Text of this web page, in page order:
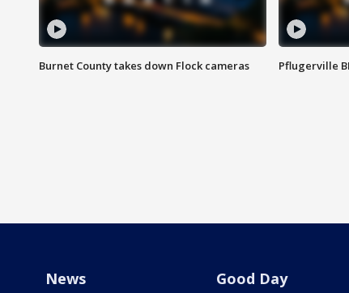
Burnet County takes down Flock cameras Pflugerville
News Good Day